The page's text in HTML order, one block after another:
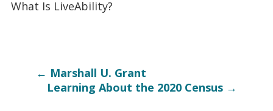
What Is LiveAbility?
← Marshall U. Grant
Learning About the 2020 Census→